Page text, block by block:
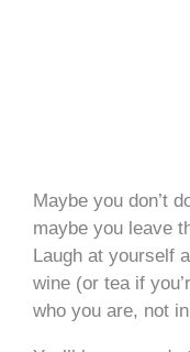
Maybe you don’t
maybe you leave
Laugh at yourself
wine (or tea if
who you are, not